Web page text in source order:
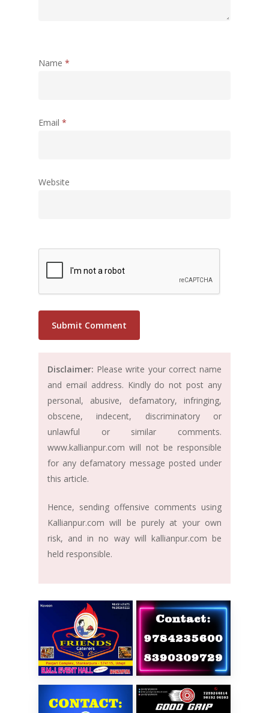
Name *
Email *
Website
Disclaimer: Please write your correct name
and email address. Kindly do not post any
personal, abusive, defamatory, infringing,
obscene, indecent, discriminatory or
unlawful or similar comments.
www.kallianpur.com will not be responsible
for any defamatory message posted under
this article.
Hence, sending offensive comments using
Kallianpur.com will be purely at your own
risk, and in no way will kallianpur.com be
held responsible.